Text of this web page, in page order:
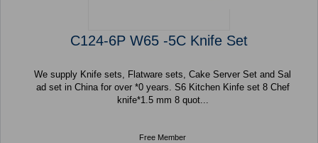
C124-6P W65 -5C Knife Set
We supply Knife sets, Flatware sets, Cake Server Set and Sal
ad set in China for over *0 years. S6 Kitchen Kinfe set 8 Chef
knife*1.5 mm 8 quot...
Free Member